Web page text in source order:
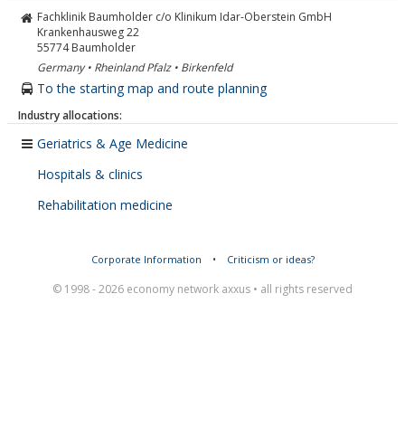
Fachklinik Baumholder c/o Klinikum Idar-Oberstein GmbH
Krankenhausweg 22
55774 Baumholder
Germany • Rheinland Pfalz • Birkenfeld
To the starting map and route planning
Industry allocations:
Geriatrics & Age Medicine
Hospitals & clinics
Rehabilitation medicine
Corporate Information • Criticism or ideas?
© 1998 - 2026 economy network axxus • all rights reserved